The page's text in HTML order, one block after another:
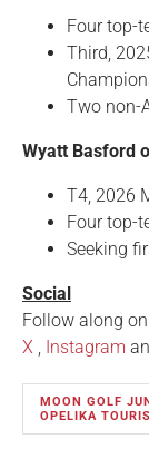
Four top-
Third,
Two non-
Wyatt Basford
T4, 2026
Four top-
Seeking
Social
Follow along
X , Instagram
MOON GOLF
OPELIKA